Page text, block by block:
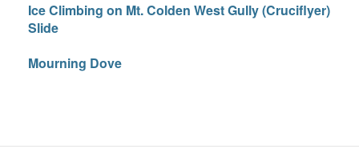
Ice Climbing on Mt. Colden West Gully (Cruciflyer)
Slide
Mourning Dove